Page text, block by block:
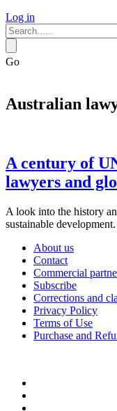
Log in
Go
Australian
A century of
lawyers and
A look into the history
sustainable development.
About us
Contact
Commercial
Subscribe
Corrections and
Privacy Policy
Terms of Use
Purchase and